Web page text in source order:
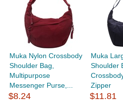
Muka Nylon Crossbody
Shoulder Bag,
Multipurpose
Messenger Purse,...
$8.24
Muka
Shoulder
Zipper
$11.81